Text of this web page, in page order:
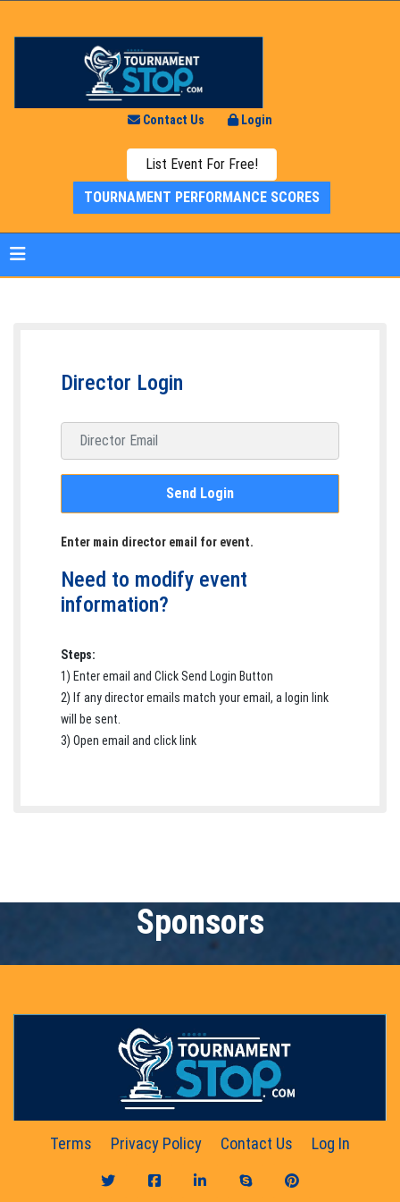
Contact Us Login
List Event For Free!
TOURNAMENT PERFORMANCE SCORES
Director Login
Email address
Send Login
Enter main director email for event.
Need to modify event
information?
Steps:
1) Enter email and Click Send Login Button
2) If any director emails match your email, a login link
will be sent.
3) Open email and click link
Sponsors
Terms Privacy Policy Contact Us Log In